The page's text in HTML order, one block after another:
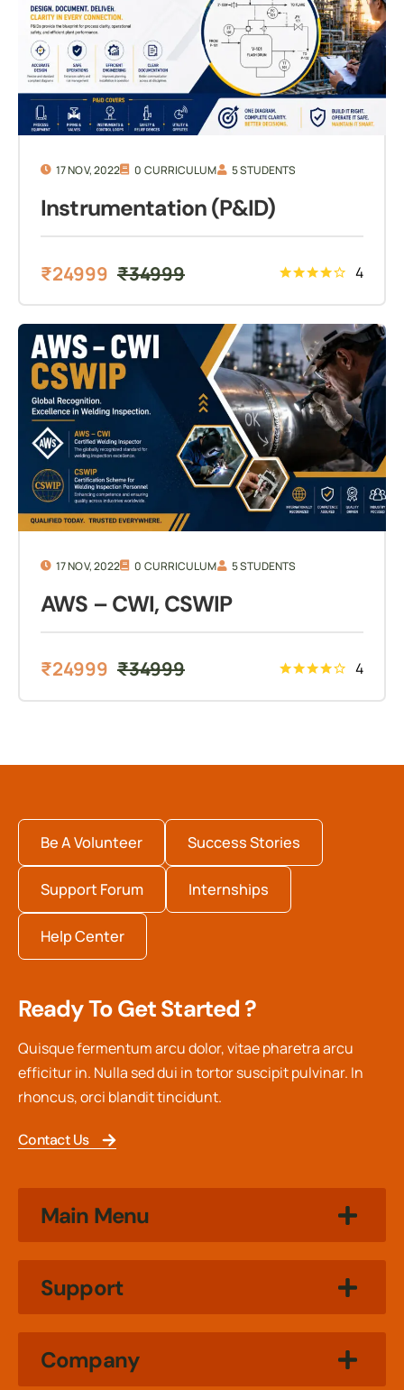
17 NOV, 2022 0 CURRICULUM 5 STUDENTS
Instrumentation (P&ID)
₹34999
₹24999 4
17 NOV, 2022 0 CURRICULUM 5 STUDENTS
AWS – CWI, CSWIP
₹34999
₹24999 4
Be A Volunteer Success Stories
Support Forum Internships
Help Center
Ready To Get Started ?
Quisque fermentum arcu dolor, vitae pharetra arcu
efficitur in. Nulla sed dui in tortor suscipit pulvinar. In
rhoncus, orci blandit tincidunt.
Contact Us
Main Menu
Support
Company